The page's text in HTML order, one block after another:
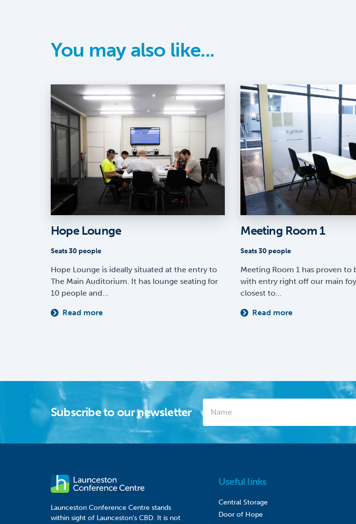
You may also like...
Hope Lounge
Seats 30 people
Hope Lounge is ideally situated at the entry to
The Main Auditorium. It has lounge seating for
10 people and…
Read more
Meeting Room 1
Seats 30 people
Meeting Room 1 has proven to
with entry right off our main
closest to…
Read more
Subscribe to our newsletter
Launceston Conference Centre stands
within sight of Launceston's CBD. It is not
Useful links
Central Storage
Door of Hope